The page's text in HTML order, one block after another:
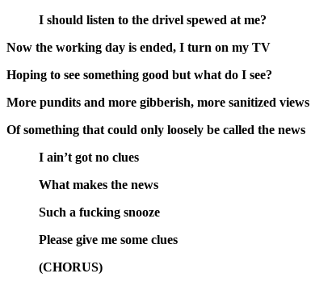
I should listen to the drivel spewed at me?
Now the working day is ended, I turn on my TV
Hoping to see something good but what do I see?
More pundits and more gibberish, more sanitized views
Of something that could only loosely be called the news
I ain’t got no clues
What makes the news
Such a fucking snooze
Please give me some clues
(CHORUS)